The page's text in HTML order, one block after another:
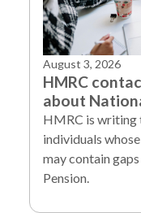
August 3, 2026
HMRC
about
HMRC is writing
individuals
may contain
Pension.